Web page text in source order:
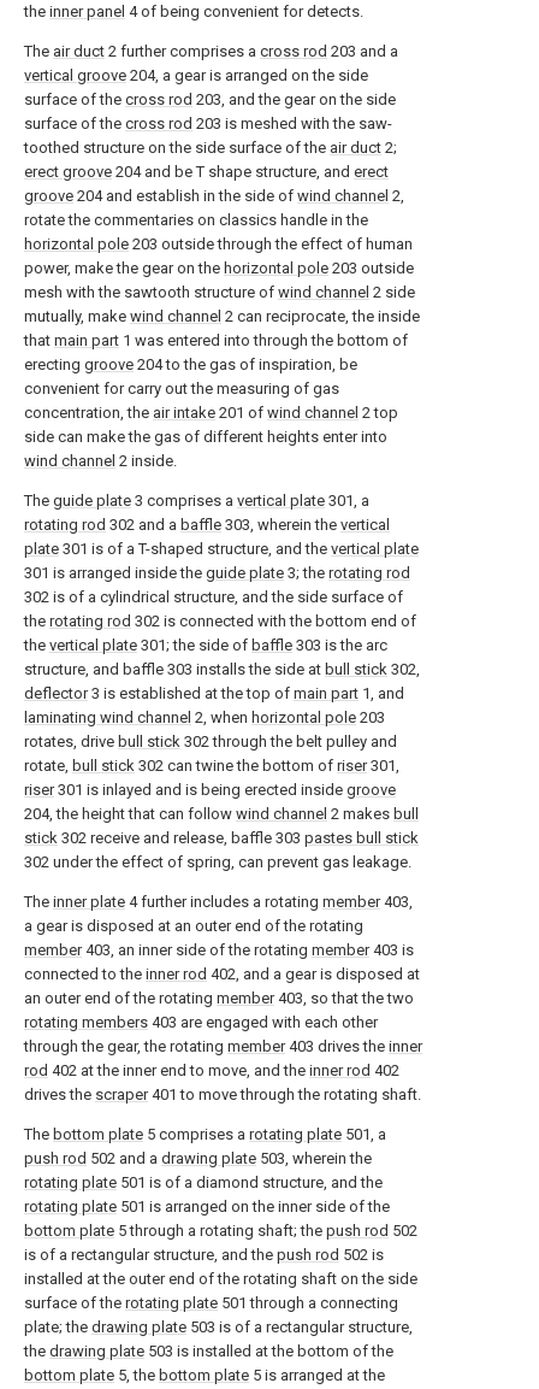
the inner panel 4 of being convenient for detects.
The air duct 2 further comprises a cross rod 203 and a
vertical groove 204, a gear is arranged on the side
surface of the cross rod 203, and the gear on the side
surface of the cross rod 203 is meshed with the saw-
toothed structure on the side surface of the air duct 2;
erect groove 204 and be T shape structure, and erect
groove 204 and establish in the side of wind channel 2,
rotate the commentaries on classics handle in the
horizontal pole 203 outside through the effect of human
power, make the gear on the horizontal pole 203 outside
mesh with the sawtooth structure of wind channel 2 side
mutually, make wind channel 2 can reciprocate, the inside
that main part 1 was entered into through the bottom of
erecting groove 204 to the gas of inspiration, be
convenient for carry out the measuring of gas
concentration, the air intake 201 of wind channel 2 top
side can make the gas of different heights enter into
wind channel 2 inside.
The guide plate 3 comprises a vertical plate 301, a
rotating rod 302 and a baffle 303, wherein the vertical
plate 301 is of a T-shaped structure, and the vertical plate
301 is arranged inside the guide plate 3; the rotating rod
302 is of a cylindrical structure, and the side surface of
the rotating rod 302 is connected with the bottom end of
the vertical plate 301; the side of baffle 303 is the arc
structure, and baffle 303 installs the side at bull stick 302,
deflector3 is established at the top of main part 1, and
laminating wind channel 2, when horizontal pole 203
rotates, drive bull stick 302 through the belt pulley and
rotate, bull stick 302 can twine the bottom of riser301,
riser301 is inlayed and is being erected inside groove
204, the height that can follow wind channel 2 makes bull
stick 302 receive and release, baffle 303 pastes bull stick
302 under the effect of spring, can prevent gas leakage.
The inner plate 4 further includes a rotating member403,
a gear is disposed at an outer end of the rotating
member403, an inner side of the rotating member403 is
connected to the inner rod 402, and a gear is disposed at
an outer end of the rotating member403, so that the two
rotating members 403 are engaged with each other
through the gear, the rotating member403 drives the inner
rod 402 at the inner end to move, and the inner rod 402
drives the scraper401 to move through the rotating shaft.
The bottom plate 5 comprises a rotating plate 501, a
push rod 502 and a drawing plate 503, wherein the
rotating plate 501 is of a diamond structure, and the
rotating plate 501 is arranged on the inner side of the
bottom plate 5 through a rotating shaft; the push rod 502
is of a rectangular structure, and the push rod 502 is
installed at the outer end of the rotating shaft on the side
surface of the rotating plate 501 through a connecting
plate; the drawing plate 503 is of a rectangular structure,
the drawing plate 503 is installed at the bottom of the
bottom plate 5, the bottom plate 5 is arranged at the